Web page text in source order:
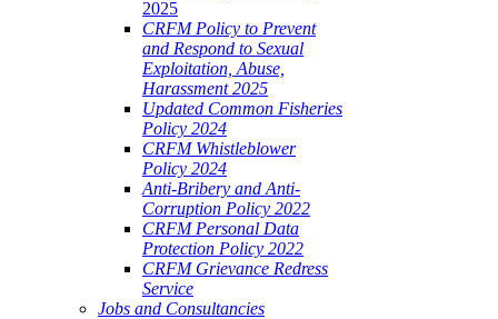
2025
CRFM Policy to Prevent
and Respond to Sexual
Exploitation, Abuse,
Harassment 2025
Updated Common Fisheries
Policy 2024
CRFM Whistleblower
Policy 2024
Anti-Bribery and Anti-
Corruption Policy 2022
CRFM Personal Data
Protection Policy 2022
CRFM Grievance Redress
Service
Jobs and Consultancies